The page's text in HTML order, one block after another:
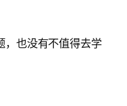
，也没有不值得去学